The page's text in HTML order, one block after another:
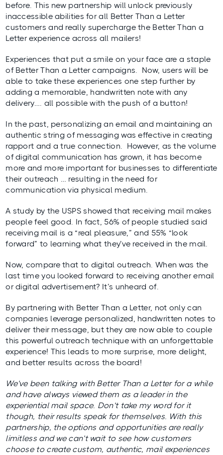
before. This new partnership will unlock previously
inaccessible abilities for all Better Than a Letter
customers and really supercharge the Better Than a
Letter experience across all mailers!
Experiences that put a smile on your face are a staple
of Better Than a Letter campaigns. Now, users will be
able to take these experiences one step further by
adding a memorable, handwritten note with any
delivery…. all possible with the push of a button!
In the past, personalizing an email and maintaining an
authentic string of messaging was effective in creating
rapport and a true connection. However, as the volume
of digital communication has grown, it has become
more and more important for businesses to differentiate
their outreach … resulting in the need for
communication via physical medium.
A study by the USPSshowed that receiving mail makes
people feel good. In fact, 56% of people studied said
receiving mail is a “real pleasure,” and 55% “look
forward” to learning what they’ve received in the mail.
Now, compare that to digital outreach. When was the
last time you looked forward to receiving another email
or digital advertisement? It’s unheard of.
By partnering with Better Than a Letter, not only can
companies leverage personalized, handwritten notes to
deliver their message, but they are now able to couple
this powerful outreach technique with an unforgettable
experience! This leads to more surprise, more delight,
and better results across the board!
We’ve been talking with Better Than a Letter for a while
and have always viewed them as a leader in the
experiential mail space. Don’t take my word for it
though, their results speak for themselves. With this
partnership, the options and opportunities are really
limitless and we can’t wait to see how customers
choose to create custom, authentic, mail experiences